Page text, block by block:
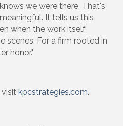
we were there. That's
It tells us this
when the work itself
scenes. For a firm rooted in
honor."
visit kpcstrategies.com.